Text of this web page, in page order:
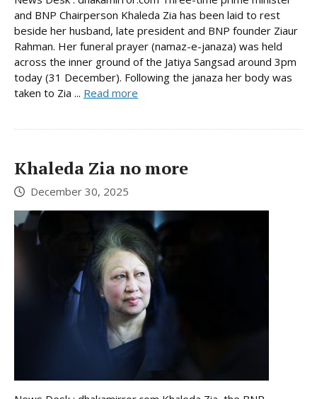
and BNP Chairperson Khaleda Zia has been laid to rest
beside her husband, late president and BNP founder Ziaur
Rahman. Her funeral prayer (namaz-e-janaza) was held
across the inner ground of the Jatiya Sangsad around 3pm
today (31 December). Following the janaza her body was
taken to Zia ... Read more
Khaleda Zia no more
December 30, 2025